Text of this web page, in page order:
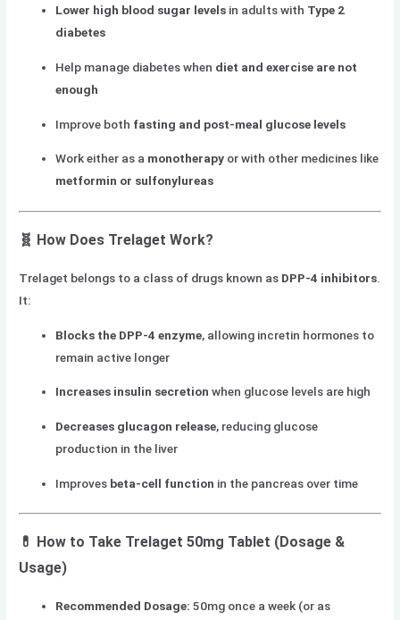
Lower high blood sugar levels in adults with Type 2
diabetes
Help manage diabetes when diet and exercise are not
enough
Improve both fasting and post-meal glucose levels
Work either as a monotherapy or with other medicines like
metformin or sulfonylureas
🧬 How Does Trelaget Work?
Trelaget belongs to a class of drugs known as DPP-4 inhibitors.
It:
Blocks the DPP-4 enzyme, allowing incretin hormones to
remain active longer
Increases insulin secretion when glucose levels are high
Decreases glucagon release, reducing glucose
production in the liver
Improves beta-cell function in the pancreas over time
💊
How to Take Trelaget 50mg Tablet (Dosage &
Usage)
Recommended Dosage: 50mg once a week (or as